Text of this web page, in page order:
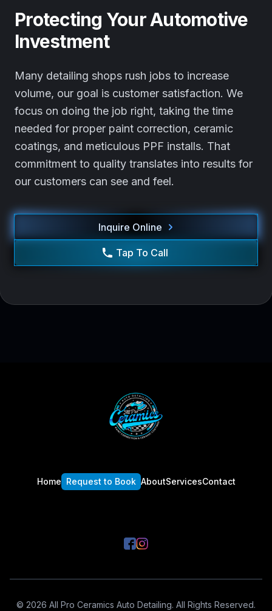
Protecting Your Automotive
Investment
Many detailing shops rush jobs to increase
volume, our goal is customer satisfaction. We
focus on doing the job right, taking the time
needed for proper paint correction, ceramic
coatings, and meticulous PPF installs. That
commitment to quality translates into results for
our customers can see and feel.
Inquire Online
Tap To Call
Home Request to Book AboutServicesContact
© 2026 All Pro Ceramics Auto Detailing. All Rights Reserved.